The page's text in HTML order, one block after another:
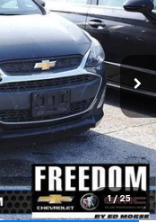
1 / 25
Model:1DR48
Ext.